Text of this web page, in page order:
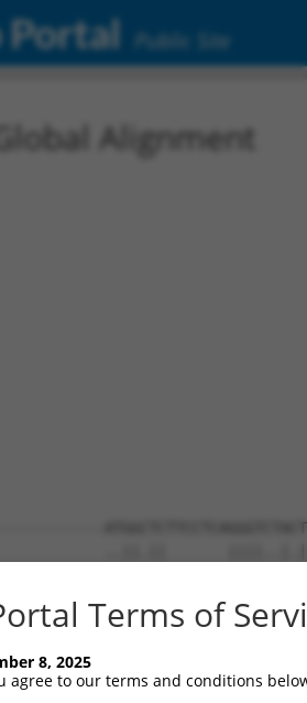
Portal Public Site
Alignment
620
            |||||..|||..|.||||||||||||.|||.||||||||..|||..|.||||||||||||.|||||||||.|||
Sbjct  542  AGGCCCCAAATCCATATTTCTAATAACTATGGGAATAATCCCCTGAATTCTTCATTACTCCCACAAAAACAGGA  615

Query  621  AGTACACACAAGAGAAAAATCTTTCCAACGTAATGAGAGTGGCAAAGCCTTTAATGGTAGCTCACTCTTAAAAA  694
            ||||||||..||||||||||||||||.|.||||||||||||||||||||||||||.|||||||||||||||..|
Sbjct  616  AGTACACATGAGAGAAAAATCTTTCCCATGTAATGAGAGTGGCAAAGCCTTTAATTGTAGCTCACTCTTAAGGA  689

Query  695  AACATCAGATAATCCATTTAGGAGACAAACAGTATAAATGTGATGTATGCGGCAAGGACTTTCATCAGAAGCGA  768
            ||||.||||||..||||||||||||||||||.|||||||||||||||||.||||||..||||.||||.||||.|
Sbjct  690  AACACCAGATACCCCATTTAGGAGACAAACAATATAAATGTGATGTATGTGGCAAGCTCTTTAATCACAAGCAA  763

Query  769  TACCTTGCATGCCA---TAGATGTCACACTGGTGAGAATCCTTACAAGTGTAATGAGTGTGGCAAGACATTCA-  838
            ||||||||||||||   |||||||||||||||.|||||.||||||||||||||.||||||||.|||.|.|||| 
Sbjct  764  TACCTTGCATGCCATCGTAGATGTCACACTGGAGAGAAACCTTACAAGTGTAAAGAGTGTGGAAAGTCCTTCAG  837

Query  839  --------------------------------------------------------------------------  838
                                                                                      
Sbjct  838  TTACAAGTCATCCCTTACATGCCATCATAGACTTCATACTGGAGTAAAACCTTACAAGTGTAATGAGTGTGGCA  911

Query  839  ---------GTCACAATTCAGCCCTGTTAGTTCACAAGGCAATTCATACTGGAGAGAAACCTTACAAGTGTAAT  903
                     ||||.|||||||||||..||.||||.|||||||||||||||||||||||||||||||||||||||
Sbjct  912  AGGTCTTTCGTCAAAATTCAGCCCTTGTAATTCATAAGGCAATTCATACTGGAGAGAAACCTTACAAGTGTAAT  985

Query  904  GAATGTGGCAAGGTTTTTAATCAA--------------------------------------------------  927
            |||||||||||||.||||||||||                                                  
Sbjct  986  GAATGTGGCAAGGCTTTTAATCAACAATCACACCTTTCACGCCATCAAAGACTTCATACTGGAGTGAAACCTTA  1059

Query  928  --------------------------------------------------------------------------  927
                                                                                      
Sbjct 1060  CAAATGTAAGATTTGTGAGAAGGCTTTTGCGTGTCATTCCTATCTGGCAAACCATACTAGAATTCATAGTGGAG  1133

Query  928  --------------------------------------------CAATCAAACCTTGCACGTCATCATAGAGTT  957
                                                        |||||||.|||||||||||||||||.|.||
Sbjct 1134  AGAAAACATACAAGTGTAATGAGTGTGGTAAGGCTTTTAATCATCAATCAAGCCTTGCACGTCATCATATACTT  1207

Query  958  CATACTGGAGAGAAACCTTACAAATGTGAAGAATGTGACAAAGTTTTCAGTCGCAAATCACACCTTGAAAGACA  1031
            ||||||||||||||||||||||||||||||||||||||||||||||||||||..||||||..||||||.|||||
Sbjct 1208  CATACTGGAGAGAAACCTTACAAATGTGAAGAATGTGACAAAGTTTTCAGTCAGAAATCAACCCTTGAGAGACA  1281

Query 1032  TAGGAGAATTCACACTGGAGAGAAACCATACAAATGTAAGGTTTGTGACAAGGCTTTCAGACGTG--ATTCACA  1103
            ||.|||||||||.|||||||||||||||||||||||||||||||||||.|..||||||  |||||  |||||||
Sbjct 1282  TAAGAGAATTCATACTGGAGAGAAACCATACAAATGTAAGGTTTGTGATACAGCTTTC--ACGTGTAATTCACA  1353

Query 1104  CCTGGCACAACATACTGTAATTCACACTGGAGAGAAACCTTACAAGTGTAATGAGTGTGGCAAGACCTTC----  1173
            .|||||||.|||||....|||||||||||||||||||.||||||||||||||||||||.|||||||||||    
Sbjct 1354  GCTGGCACGACATAGAAGAATTCACACTGGAGAGAAAACTTACAAGTGTAATGAGTGTCGCAAGACCTTCAGCC  1427

Query 1174  --------------------------------------GTTCAAAA---TT-----------------------  1183
                                                  |.|.||||   ||                       
Sbjct 1428  GCAGGTCATCCCTTCTATGCCATCGTAGACTTCATAGTGGTGAAAAACCTTACAAGTGTAATCAGTGTGGCAAT  1501

Query 1184  ----------------
Terms of
8, 2025
agree to our terms and conditions